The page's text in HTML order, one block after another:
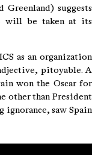
Greenland) suggests
will be taken at its
as an organization
pitoyable. A
won the Oscar for
other than President
saw Spain